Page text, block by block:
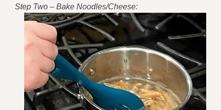
Step Two – Bake Noodles/Cheese: